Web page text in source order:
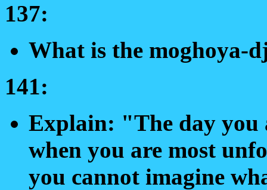
137:
What is the moghoya-
141:
Explain: "The day you
when you are most
you cannot imagine